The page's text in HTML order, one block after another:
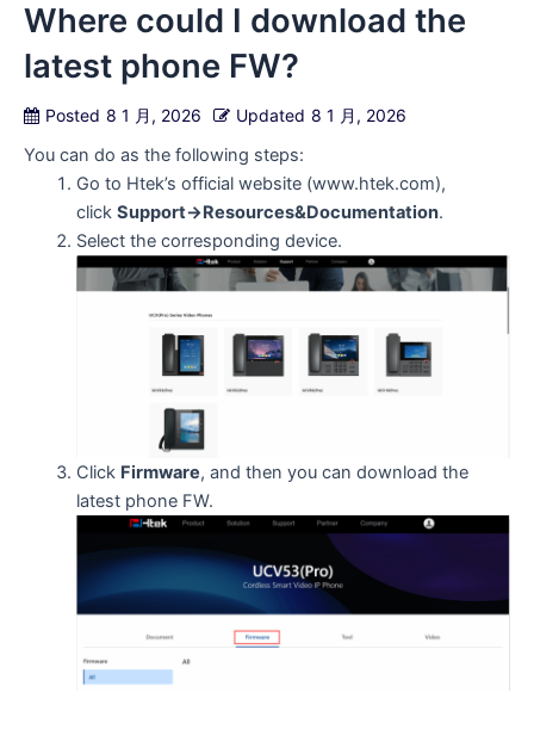
Where could I download the
latest phone FW?
Posted 8 1 月, 2026 Updated 8 1 月, 2026
You can do as the following steps:
Go to Htek’s official website (www.htek.com),
click Support->Resources&Documentation.
Select the corresponding device.
Click Firmware, and then you can download the
latest phone FW.